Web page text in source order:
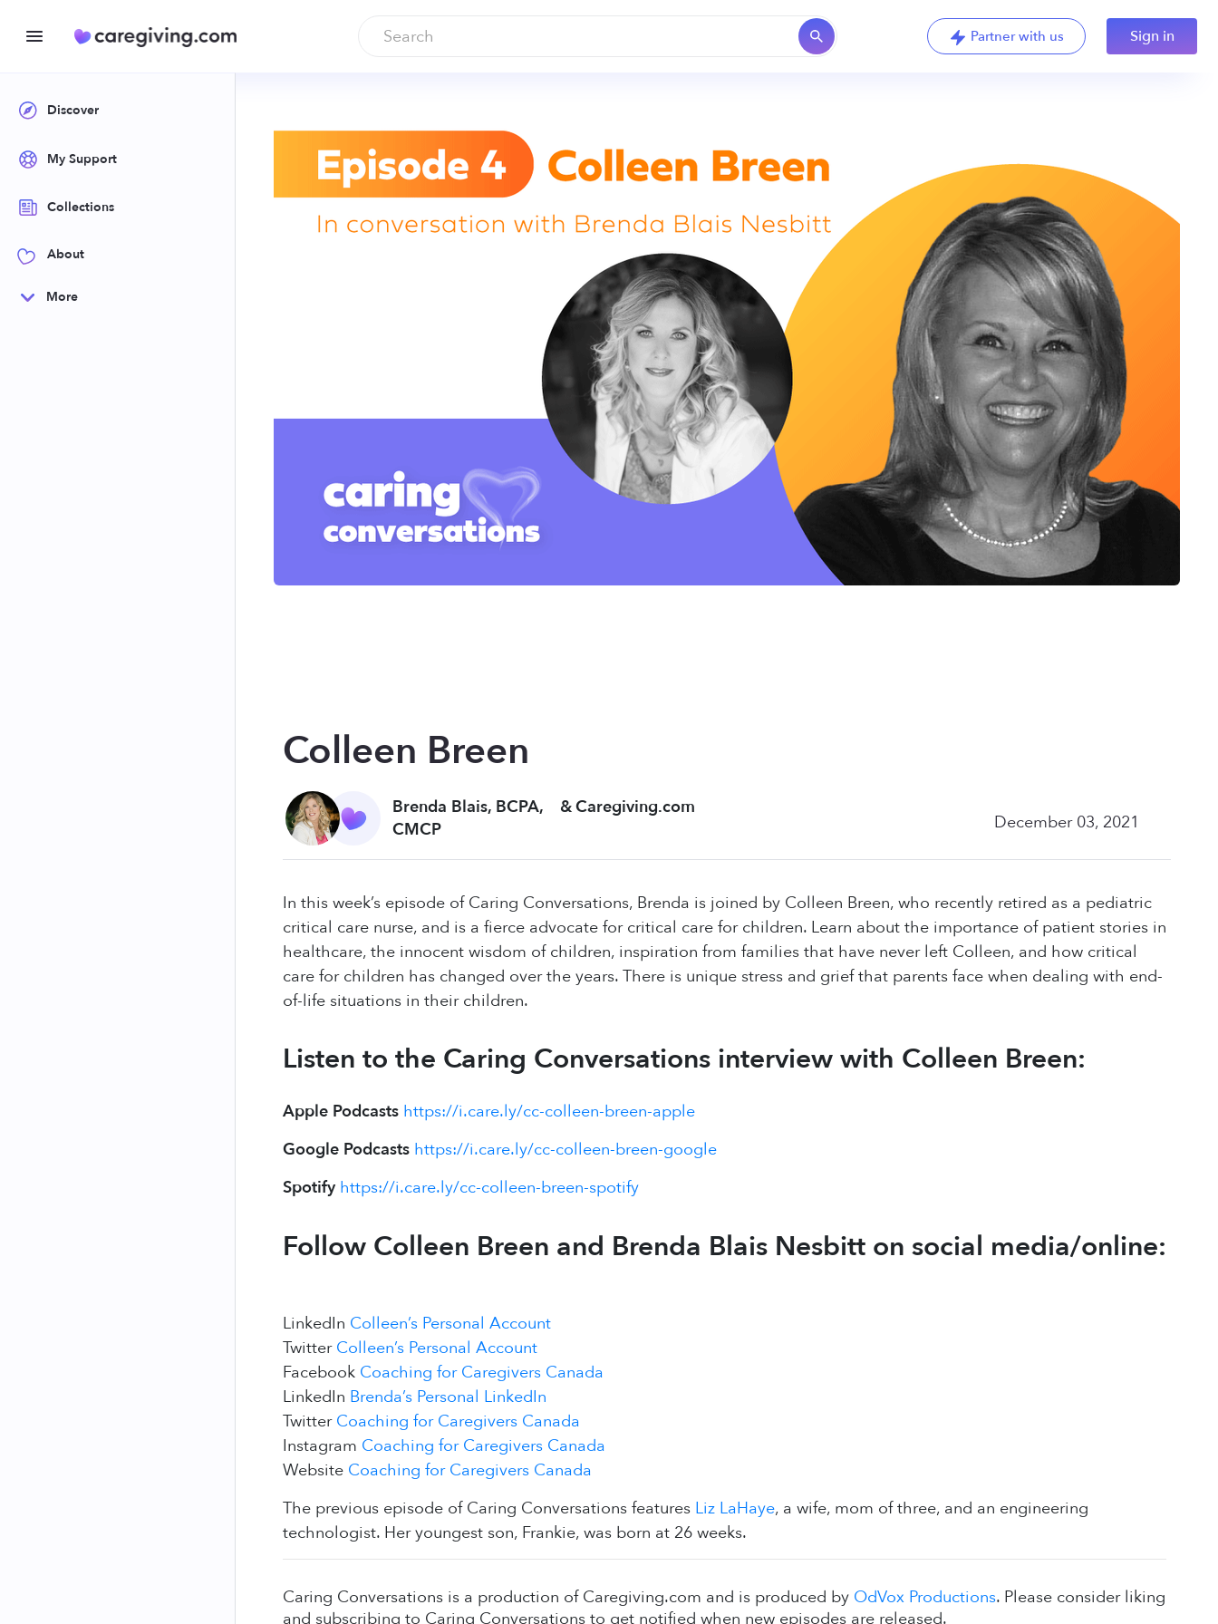
Partner with us Sign in
Discover
My Support
Collections
About
More
Colleen Breen
Brenda Blais, BCPA,
CMCP
&Caregiving.com
December 03, 2021
In this week’s episode of Caring Conversations, Brenda is joined by Colleen Breen, who recently retired as a pediatric
critical care nurse, and is a fierce advocate for critical care for children. Learn about the importance of patient stories in
healthcare, the innocent wisdom of children, inspiration from families that have never left Colleen, and how critical
care for children has changed over the years. There is unique stress and grief that parents face when dealing with end-
of-life situations in their children.
Listen to the Caring Conversations interview with Colleen Breen:
Apple Podcasts https://i.care.ly/cc-colleen-breen-apple
Google Podcasts https://i.care.ly/cc-colleen-breen-google
Spotify https://i.care.ly/cc-colleen-breen-spotify
Follow Colleen Breen and Brenda Blais Nesbitt on social media/online:
LinkedIn Colleen’s Personal Account
Twitter Colleen’s Personal Account
Facebook Coaching for Caregivers Canada
LinkedIn Brenda’s Personal LinkedIn
Twitter Coaching for Caregivers Canada
Instagram Coaching for Caregivers Canada
Website Coaching for Caregivers Canada
The previous episode of Caring Conversations features Liz LaHaye, a wife, mom of three, and an engineering
technologist. Her youngest son, Frankie, was born at 26 weeks.
Caring Conversations is a production of Caregiving.com and is produced by OdVox Productions. Please consider liking
and subscribing to Caring Conversations to get notified when new episodes are released.